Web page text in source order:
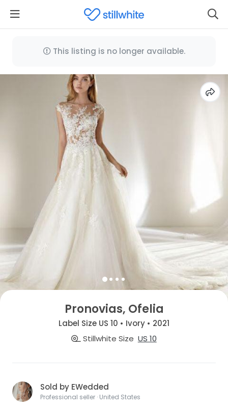
This listing is no longer available.
Pronovias, Ofelia
Label Size US 10 • Ivory • 2021
Stillwhite Size US 10
Sold by EWedded
Professional seller · United States